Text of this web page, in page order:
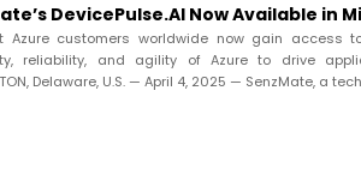
DevicePulse.AI Now Available in
Azure customers worldwide now gain access
reliability, and agility of Azure to drive
Delaware, U.S. — April 4, 2025 — SenzMate, a